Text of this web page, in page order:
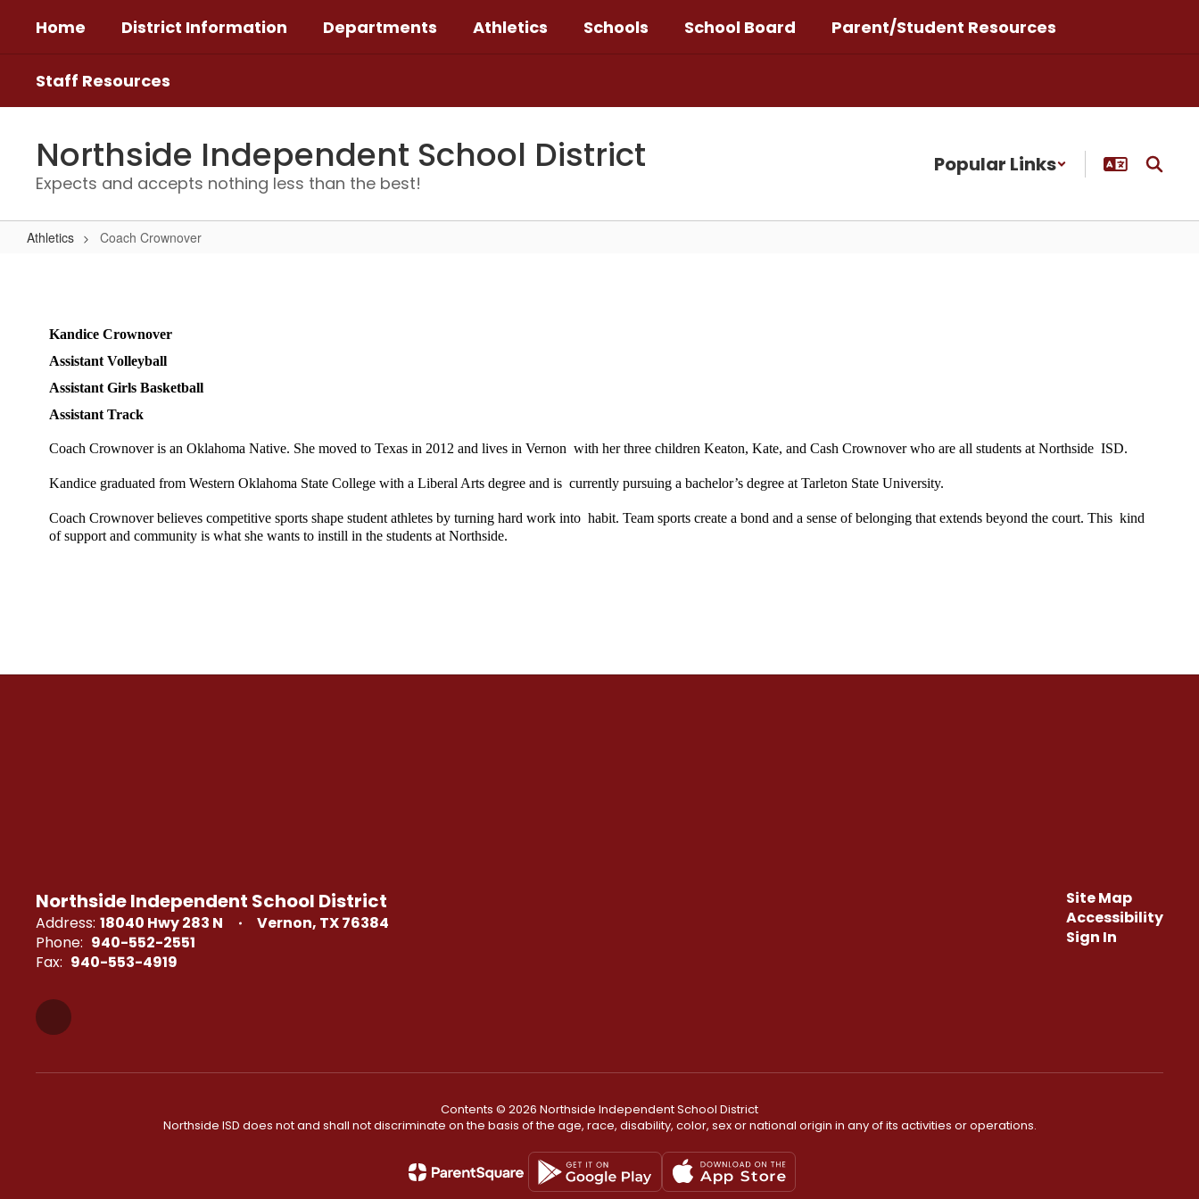
main
Home District Information Departments Athletics Schools School Board Parent/Student Resources
Staff Resources
Northside Independent School District
Expects and accepts nothing less than the best!
Popular Links
Athletics Coach Crownover
Kandice Crownover
Assistant Volleyball
Assistant Girls Basketball
Assistant Track
Coach Crownover is an Oklahoma Native. She moved to Texas in 2012 and lives in Vernon  with her three children Keaton, Kate, and Cash Crownover who are all students at Northside  ISD.
Kandice graduated from Western Oklahoma State College with a Liberal Arts degree and is  currently pursuing a bachelor’s degree at Tarleton State University.
Coach Crownover believes competitive sports shape student athletes by turning hard work into  habit. Team sports create a bond and a sense of belonging that extends beyond the court. This  kind
of support and community is what she wants to instill in the students at Northside.
Northside Independent School District
Address: 18040 Hwy 283 N
Vernon, TX 76384
Phone: 940-552-2551
Fax: 940-553-4919
Site Map
Accessibility
Sign In
Contents © 2026 Northside Independent School District
Northside ISD does not and shall not discriminate on the basis of the age, race, disability, color, sex or national origin in any of its activities or operations.